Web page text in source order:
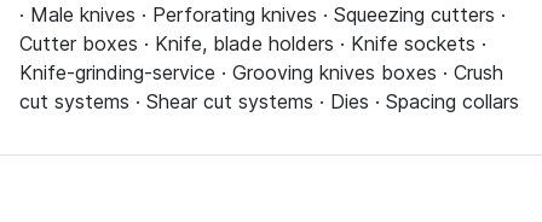
· Male knives · Perforating knives · Squeezing cutters ·
Cutter boxes · Knife, blade holders · Knife sockets ·
Knife-grinding-service · Grooving knives boxes · Crush
cut systems · Shear cut systems · Dies · Spacing collars